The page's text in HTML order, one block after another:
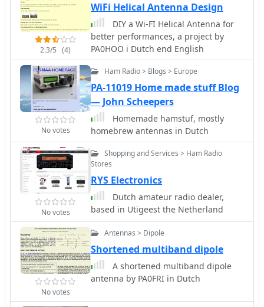
2.3/5 (4)
WiFi Helical Antenna Design
DIY a Wi-FI Helical Antenna for
better performances, a project by
PA0HOO i Dutch end English
No votes
Ham Radio > Blogs > Europe
PA-11019 Home made stuff Blog
— John Scheepers
Homemade hamstuf, mostly
homebrew antennas in Dutch
No votes
Shopping and Services > Ham Radio
Stores
RYS Electronics
Dutch amateur radio dealer,
based in Utigeest the Netherland
No votes
Antennas > Dipole
Shortened multiband dipole
A shortened multiband dipole
antenna by PA0FRI in Dutch